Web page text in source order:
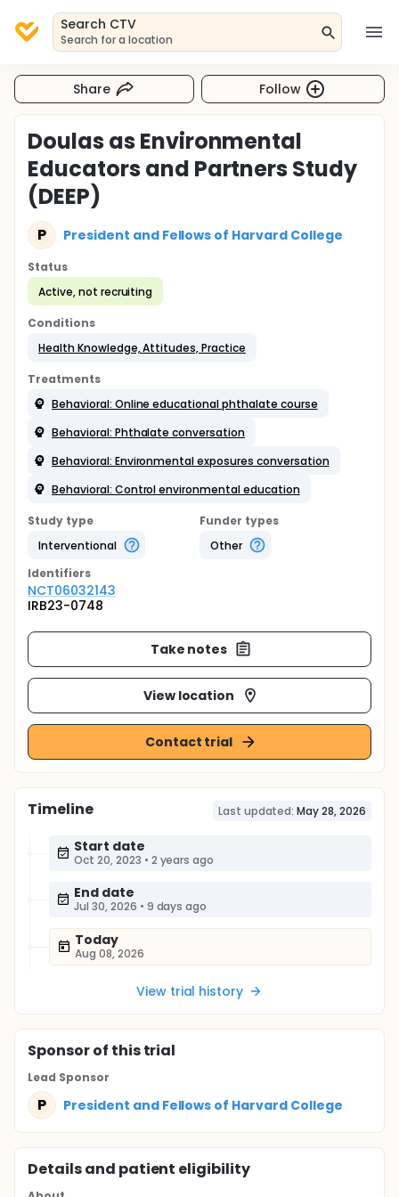
Search CTV
Search for a location
Share Follow
Doulas as Environmental
Educators and Partners Study
(DEEP)
P President and Fellows of Harvard College
Status
Active, not recruiting
Conditions
Health Knowledge, Attitudes, Practice
Treatments
Behavioral: Online educational phthalate course
Behavioral: Phthalate conversation
Behavioral: Environmental exposures conversation
Behavioral: Control environmental education
Study type
Interventional
Funder types
Other
Identifiers
NCT06032143
IRB23-0748
Take notes
View location
Contact trial
Timeline Last updated: May 28, 2026
Start date
Oct 20, 2023 • 2 years ago
End date
Jul 30, 2026 • 9 days ago
Today
Aug 08, 2026
View trial history
Sponsorof this trial
Lead Sponsor
P President and Fellows of Harvard College
Details and patient eligibility